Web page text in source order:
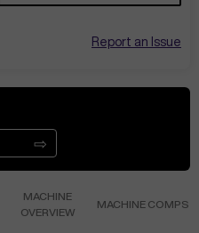
Report an Issue
⇨
MACHINE
OVERVIEW
MACHINE COMPS